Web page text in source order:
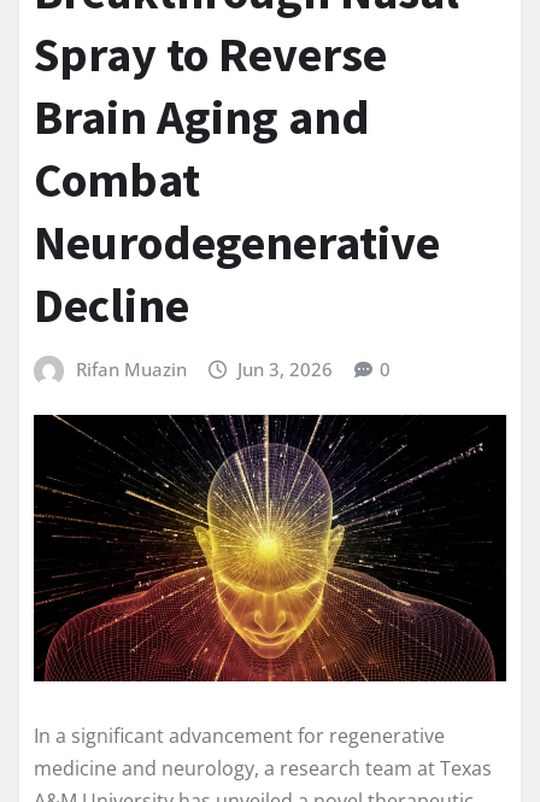
Spray to Reverse
Brain Aging and
Combat
Neurodegenerative
Decline
Rifan Muazin Jun 3, 2026 0
In a significant advancement for regenerative
medicine and neurology, a research team at Texas